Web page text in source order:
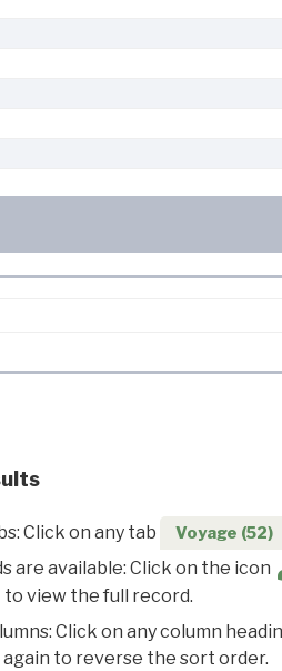
Click on any tab Voyage (52)
are available: Click on the icon
view the full record.
Click on any column
again to reverse the sort order.